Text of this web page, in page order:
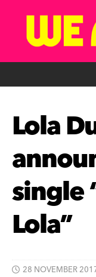
Lola
single
Lola”
28 NOVEMBER